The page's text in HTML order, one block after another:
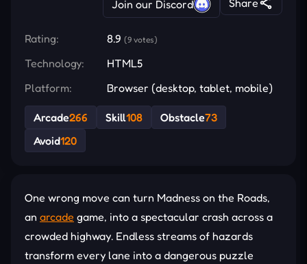
Join our Discord
Rating: 8.9 (9 votes)
Technology:
HTML5
Platform:
Browser (desktop, tablet, mobile)
Arcade266 Skill108 Obstacle73
Avoid120
One wrong move can turn Madness on the Roads,
an arcade game, into a spectacular crash across a
crowded highway. Endless streams of hazards
transform every lane into a dangerous puzzle